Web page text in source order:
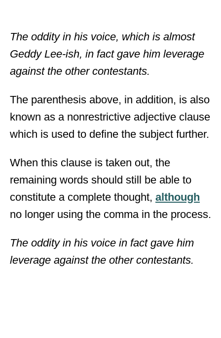
The oddity in his voice, which is almost
Geddy Lee-ish, in fact gave him leverage
against the other contestants.
The parenthesis above, in addition, is also
known as a nonrestrictive adjective clause
which is used to define the subject further.
When this clause is taken out, the
remaining words should still be able to
constitute a complete thought, although
no longer using the comma in the process.
The oddity in his voice in fact gave him
leverage against the other contestants.